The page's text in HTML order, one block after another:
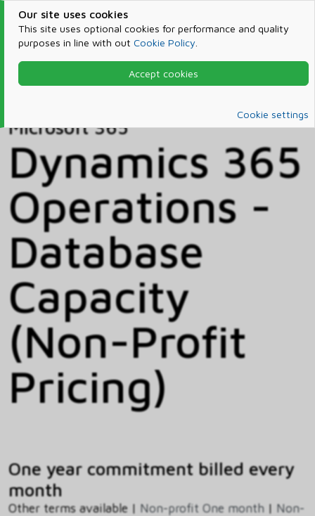
Our site uses cookies
This site uses optional cookies for performance and quality
purposes in line with out Cookie Policy
Accept cookies
Cookie settings
Products & Services
Microsoft 365
Microsoft 365
Dynamics 365
Operations -
Database
Capacity
(Non-Profit
Pricing)
One year commitment billed every
month
Other terms available | Non-profit One month | Non-